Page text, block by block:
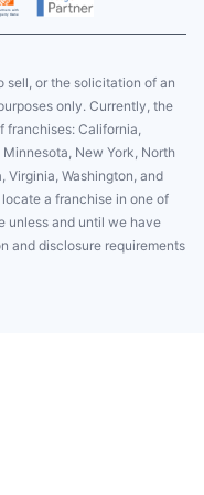
sell, or the solicitation of an
only. Currently, the
franchises: California,
New York, North
Virginia, Washington, and
a franchise in one of
unless and until we have
and disclosure requirements